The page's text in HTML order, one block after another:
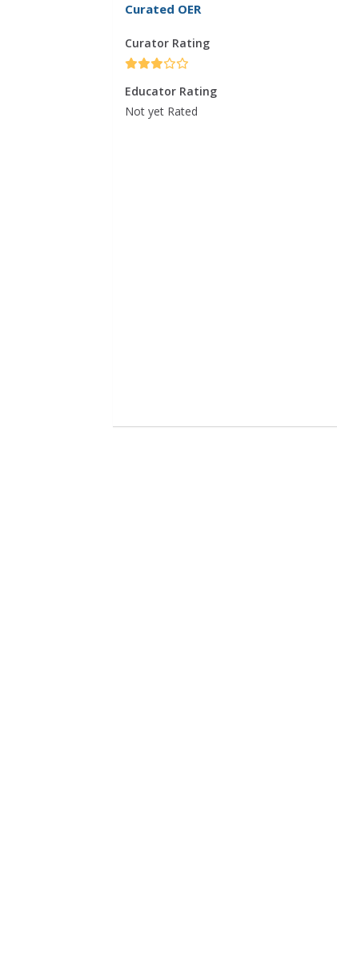
Curated OER
Curator Rating
Educator Rating
Not yet Rated